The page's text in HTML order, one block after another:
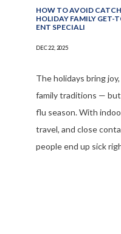
HOW TO AVOID
HOLIDAY FAMILY GET-
ENT SPECIALI
DEC 22, 2025
The holidays bring
family traditions — but
flu season. With
travel, and close
people end up sick